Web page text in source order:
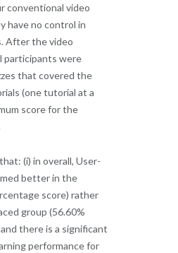
conventional video
have no control in
After the video
participants were
that covered the
(one tutorial at a
score for the
(i) in overall, User-
better in the
score) rather
group (56.60%
there is a significant
performance for